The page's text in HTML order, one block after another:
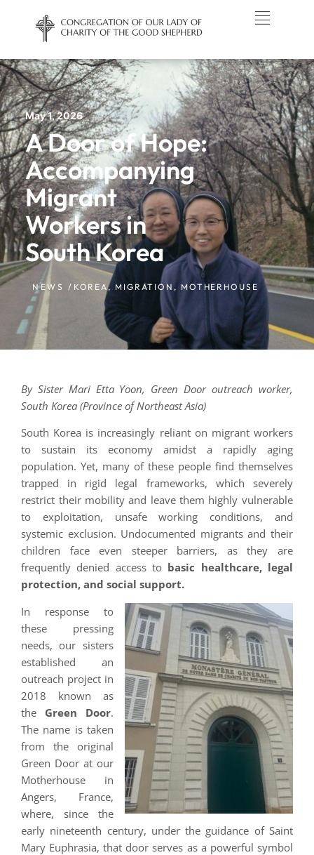
May 1, 2026
A Door of Hope:
Accompanying
Migrant
Workers in
South Korea
NEWS / KOREA, MIGRATION , MOTHERHOUSE
By Sister Mari Etta Yoon, Green Door outreach worker,
South Korea (Province of Northeast Asia)
South Korea is increasingly reliant on migrant workers
to sustain its economy amidst a rapidly aging
population. Yet, many of these people find themselves
trapped in rigid legal frameworks, which severely
restrict their mobility and leave them highly vulnerable
to exploitation, unsafe working conditions, and
systemic exclusion. Undocumented migrants and their
children face even steeper barriers, as they are
frequently denied access to basic healthcare, legal
protection, and social support.
In response to
these pressing
needs, our sisters
established an
outreach project in
2018 known as
the Green Door.
The name is taken
from the original
Green Door at our
Motherhouse in
Angers, France,
where, since the
early nineteenth century, under the guidance of Saint
Mary Euphrasia, that door serves as a powerful symbol